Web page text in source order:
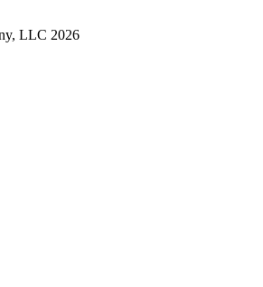
LLC 2026